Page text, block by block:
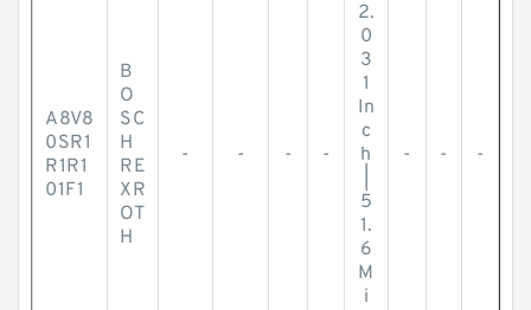
A8V8
0SR1
R1R1
01F1
B
O
SC
H
RE
XR
OT
H
- - - -
2.
0
3
1
In
c
h
5
1.
6
M
i
- - -